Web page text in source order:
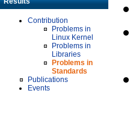
Contribution
Problems in
Linux Kernel
Problems in
Libraries
Problems in
Standards
Publications
Events